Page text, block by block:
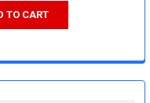
TO CART